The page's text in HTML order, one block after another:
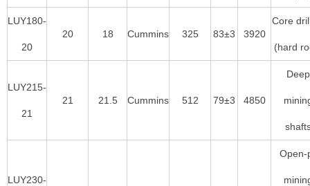
LUY180-
20
20 18 Cummins 325 83±3 3920
Core
(hard
LUY215-
21
21 21.5 Cummins 512 79±3 4850
Deep
LUY230-
Open-